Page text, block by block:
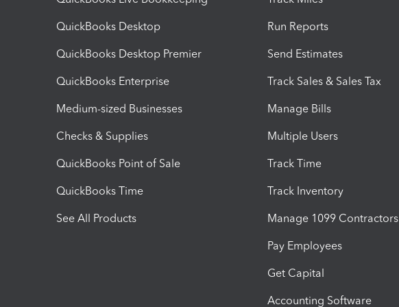
QuickBooks Desktop
QuickBooks Desktop Premier
QuickBooks Enterprise
Medium-sized Businesses
Checks & Supplies
QuickBooks Point of Sale
QuickBooks Time
See All Products
Run Reports
Send Estimates
Track Sales & Sales Tax
Manage Bills
Multiple Users
Track Time
Track Inventory
Manage 1099 Contractors
Pay Employees
Get Capital
Accounting Software